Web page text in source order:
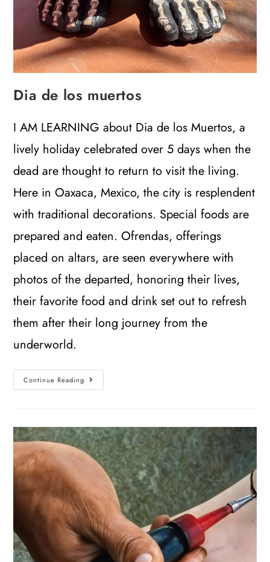
Dia de los muertos
I AM LEARNING about Dia de los Muertos, a
lively holiday celebrated over 5 days when the
dead are thought to return to visit the living.
Here in Oaxaca, Mexico, the city is resplendent
with traditional decorations. Special foods are
prepared and eaten. Ofrendas, offerings
placed on altars, are seen everywhere with
photos of the departed, honoring their lives,
their favorite food and drink set out to refresh
them after their long journey from the
underworld.
Continue Reading